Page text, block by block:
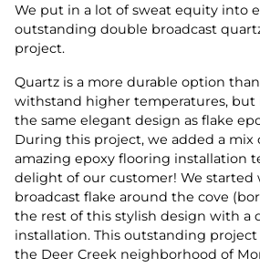
We put in a lot of sweat equity into
outstanding double broadcast
project.
Quartz is a more durable option
withstand higher temperatures, but
the same elegant design as flake
During this project, we added a mix
amazing epoxy flooring installation
delight of our customer! We started
broadcast flake around the cove
the rest of this stylish design with a
installation. This outstanding
the Deer Creek neighborhood of